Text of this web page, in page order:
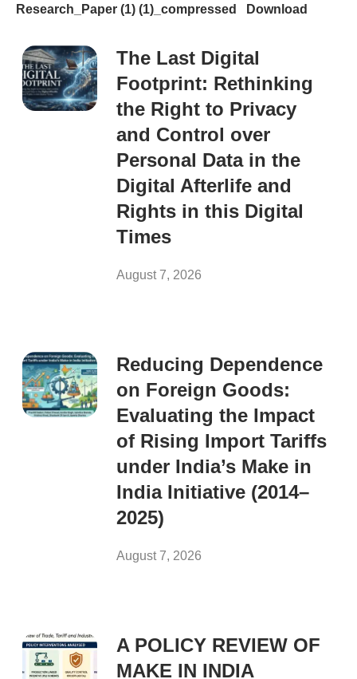
Research_Paper (1) (1)_compressed Download
The Last Digital
Footprint: Rethinking
the Right to Privacy
and Control over
Personal Data in the
Digital Afterlife and
Rights in this Digital
Times
August 7, 2026
Reducing Dependence
on Foreign Goods:
Evaluating the Impact
of Rising Import Tariffs
under India’s Make in
India Initiative (2014–
2025)
August 7, 2026
A POLICY REVIEW OF
MAKE IN INDIA